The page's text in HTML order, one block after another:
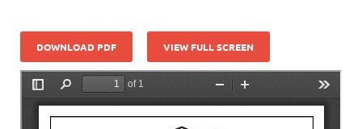
DOWNLOAD PDF VIEW FULL SCREEN